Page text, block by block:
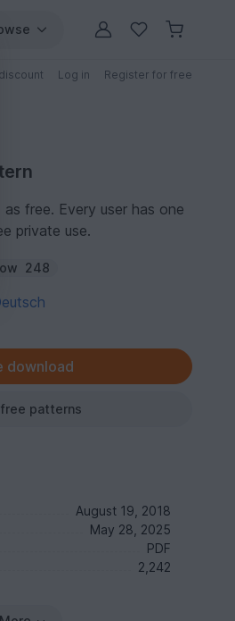
Log in Register for free
as free. Every user has one
private use.
248
download
patterns
August 19, 2018
May 28, 2025
PDF
2,242